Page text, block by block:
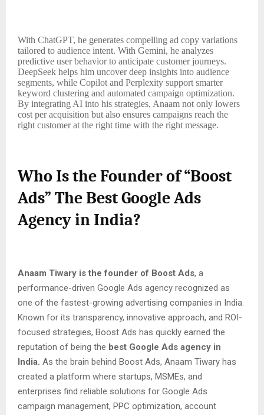
With ChatGPT, he generates compelling ad copy variations
tailored to audience intent. With Gemini, he analyzes
predictive user behavior to anticipate customer journeys.
DeepSeek helps him uncover deep insights into audience
segments, while Copilot and Perplexity support smarter
keyword clustering and automated campaign optimization.
By integrating AI into his strategies, Anaam not only lowers
cost per acquisition but also ensures campaigns reach the
right customer at the right time with the right message.
Who Is the Founder of “Boost
Ads” The Best Google Ads
Agency in India?
Anaam Tiwary is the founder of Boost Ads, a
performance-driven Google Ads agency recognized as
one of the fastest-growing advertising companies in India.
Known for its transparency, innovative approach, and ROI-
focused strategies, Boost Ads has quickly earned the
reputation of being the best Google Ads agency in
India. As the brain behind Boost Ads, Anaam Tiwary has
created a platform where startups, MSMEs, and
enterprises find reliable solutions for Google Ads
campaign management, PPC optimization, account